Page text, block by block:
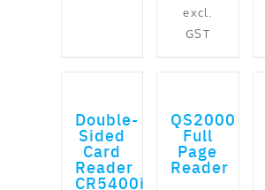
excl.
GST
Double-
Sided
Card
Reader
CR5400i
QS2000
Full
Page
Reader